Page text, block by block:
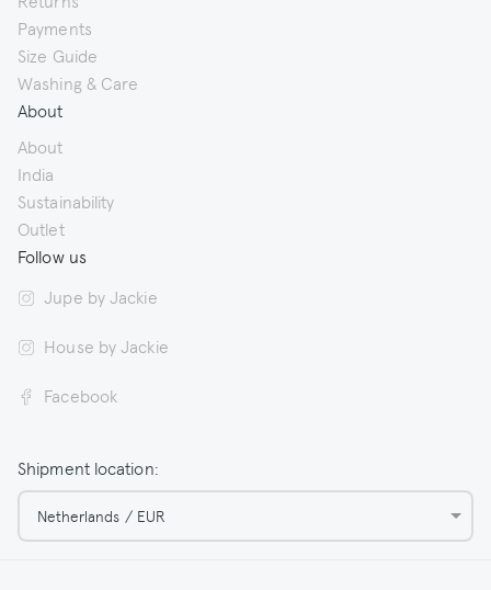
Payments
Size Guide
Washing & Care
About
About
India
Sustainability
Outlet
Follow us
Jupe by Jackie
House by Jackie
Facebook
Shipment location:
Netherlands / EUR